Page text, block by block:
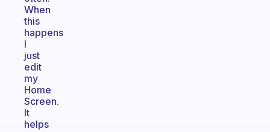
When
this
happens
I
just
edit
my
Home
Screen.
It
helps